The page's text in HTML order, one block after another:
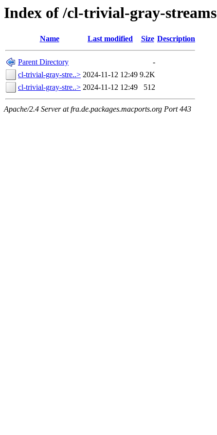
Index of /cl-trivial-gray-streams
Name Last modified Size Description
Parent Directory
-
cl-trivial-gray-stre..> 2024-11-12 12:49 9.2K
cl-trivial-gray-stre..> 2024-11-12 12:49 512
Apache/2.4 Server at fra.de.packages.macports.org Port 443